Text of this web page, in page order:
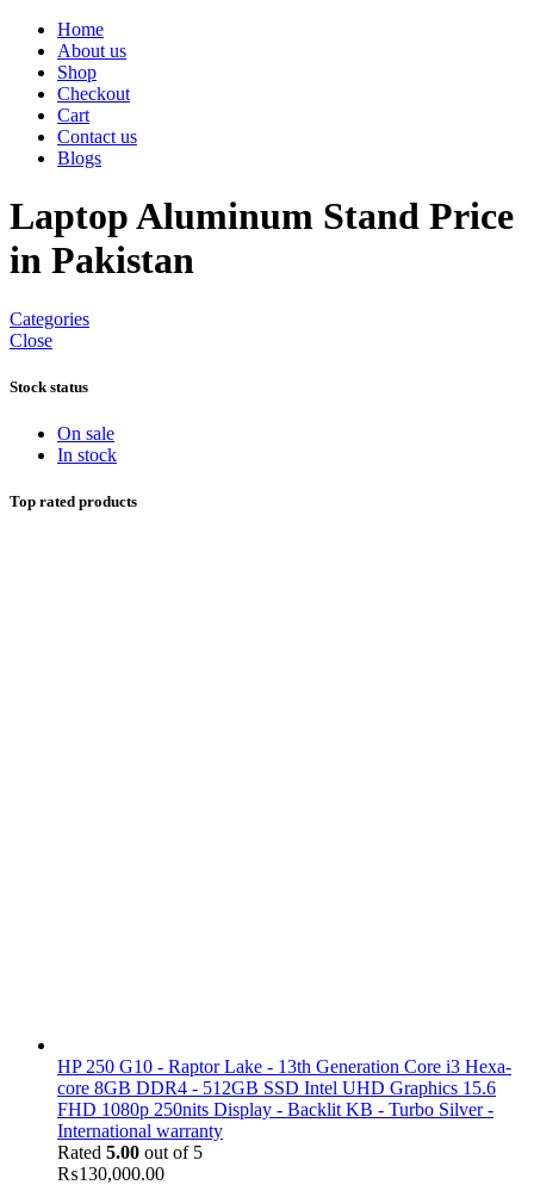
Home
About us
Shop
Checkout
Cart
Contact us
Blogs
Laptop Aluminum Stand Price
in Pakistan
Categories
Close
Stock status
On sale
In stock
Top rated products
HP 250 G10 - Raptor Lake - 13th Generation Core i3 Hexa-
core 8GB DDR4 - 512GB SSD Intel UHD Graphics 15.6
FHD 1080p 250nits Display - Backlit KB - Turbo Silver -
International warranty
Rated 5.00 out of 5
₨130,000.00